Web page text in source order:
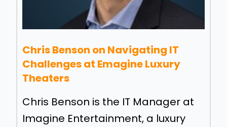
Chris Benson on Navigating IT
Challenges at Emagine Luxury
Theaters
Chris Benson is the IT Manager at
Imagine Entertainment, a luxury